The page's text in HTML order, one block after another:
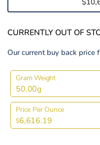
CURRENTLY OUT OF
Our current buy back
Gram Weight
50.00g
Price Per Ounce
$6,616.19